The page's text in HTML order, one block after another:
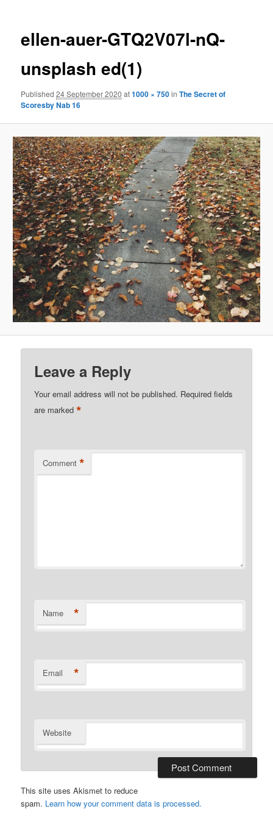
ellen-auer-GTQ2V07l-nQ-
unsplash ed(1)
Published24 September 2020 at1000 × 750inThe Secret of
Scoresby Nab 16
Leave a Reply
Your email address will not be published. Required fields
are marked*
Comment *
Name *
Email *
Website
This site uses Akismet to reduce
spam. Learn how your comment data is processed.